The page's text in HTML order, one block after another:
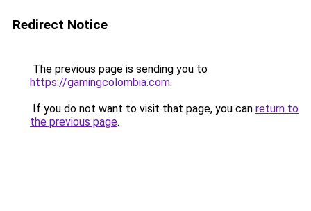
Redirect Notice
The previous page is sending you to
https://gamingcolombia.com.
If you do not want to visit that page, you can return to
the previous page.